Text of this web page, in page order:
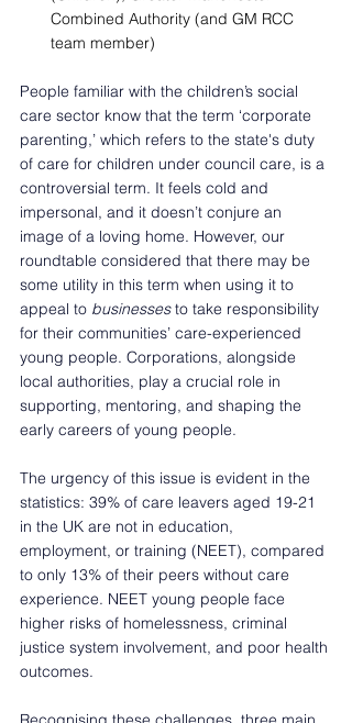
Combined Authority (and GM RCC
team member)
People familiar with the children’s social
care sector know that the term ‘corporate
parenting,’ which refers to the state's duty
of care for children under council care, is a
controversial term. It feels cold and
impersonal, and it doesn’t conjure an
image of a loving home. However, our
roundtable considered that there may be
some utility in this term when using it to
appeal to businesses to take responsibility
for their communities’ care-experienced
young people. Corporations, alongside
local authorities, play a crucial role in
supporting, mentoring, and shaping the
early careers of young people.
The urgency of this issue is evident in the
statistics: 39% of care leavers aged 19-21
in the UK are not in education,
employment, or training (NEET), compared
to only 13% of their peers without care
experience. NEET young people face
higher risks of homelessness, criminal
justice system involvement, and poor health
outcomes.